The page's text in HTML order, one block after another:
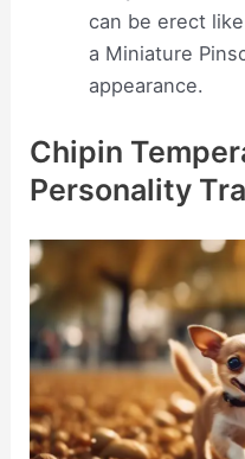
can be erect
a Miniature
appearance.
Chipin
Personality